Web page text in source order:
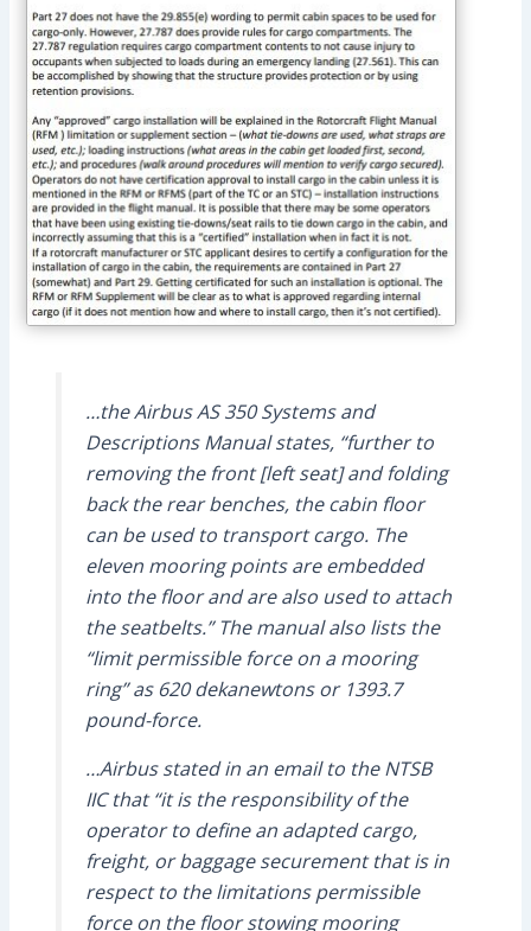
…the Airbus AS 350 Systems and
Descriptions Manual states, “further to
removing the front [left seat] and folding
back the rear benches, the cabin floor
can be used to transport cargo. The
eleven mooring points are embedded
into the floor and are also used to attach
the seatbelts.” The manual also lists the
“limit permissible force on a mooring
ring” as 620 dekanewtons or 1393.7
pound-force.
…Airbus stated in an email to the NTSB
IIC that “it is the responsibility of the
operator to define an adapted cargo,
freight, or baggage securement that is in
respect to the limitations permissible
force on the floor stowing mooring